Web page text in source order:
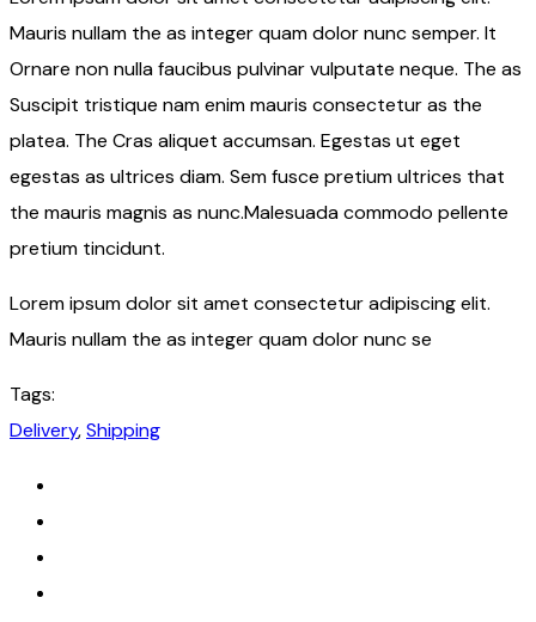
Mauris nullam the as integer quam dolor nunc semper. It
Ornare non nulla faucibus pulvinar vulputate neque. The as
Suscipit tristique nam enim mauris consectetur as the
platea. The Cras aliquet accumsan. Egestas ut eget
egestas as ultrices diam. Sem fusce pretium ultrices that
the mauris magnis as nunc.Malesuada commodo pellente
pretium tincidunt.
Lorem ipsum dolor sit amet consectetur adipiscing elit.
Mauris nullam the as integer quam dolor nunc se
Tags:
Delivery,Shipping